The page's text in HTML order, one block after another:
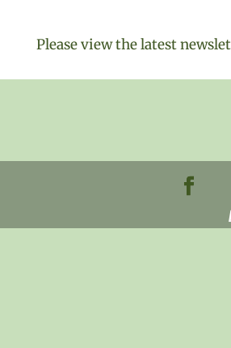
Please view the latest